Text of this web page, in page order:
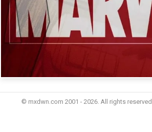
© mxdwn.com 2001 - 2026. All rights reserved.